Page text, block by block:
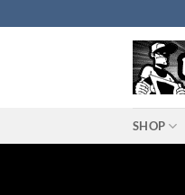
to
SHOP